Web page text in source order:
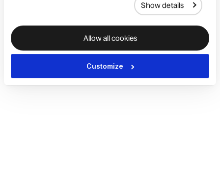
Show details
Allow all cookies
Customize